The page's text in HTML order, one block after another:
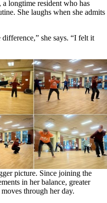
longtime resident who has
She laughs when she admits
she says. “I felt it
picture. Since joining the
in her balance, greater
through her day.